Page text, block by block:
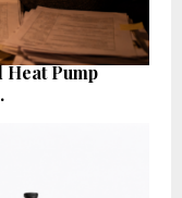
Pump